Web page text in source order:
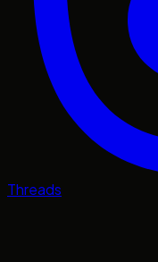
Threads